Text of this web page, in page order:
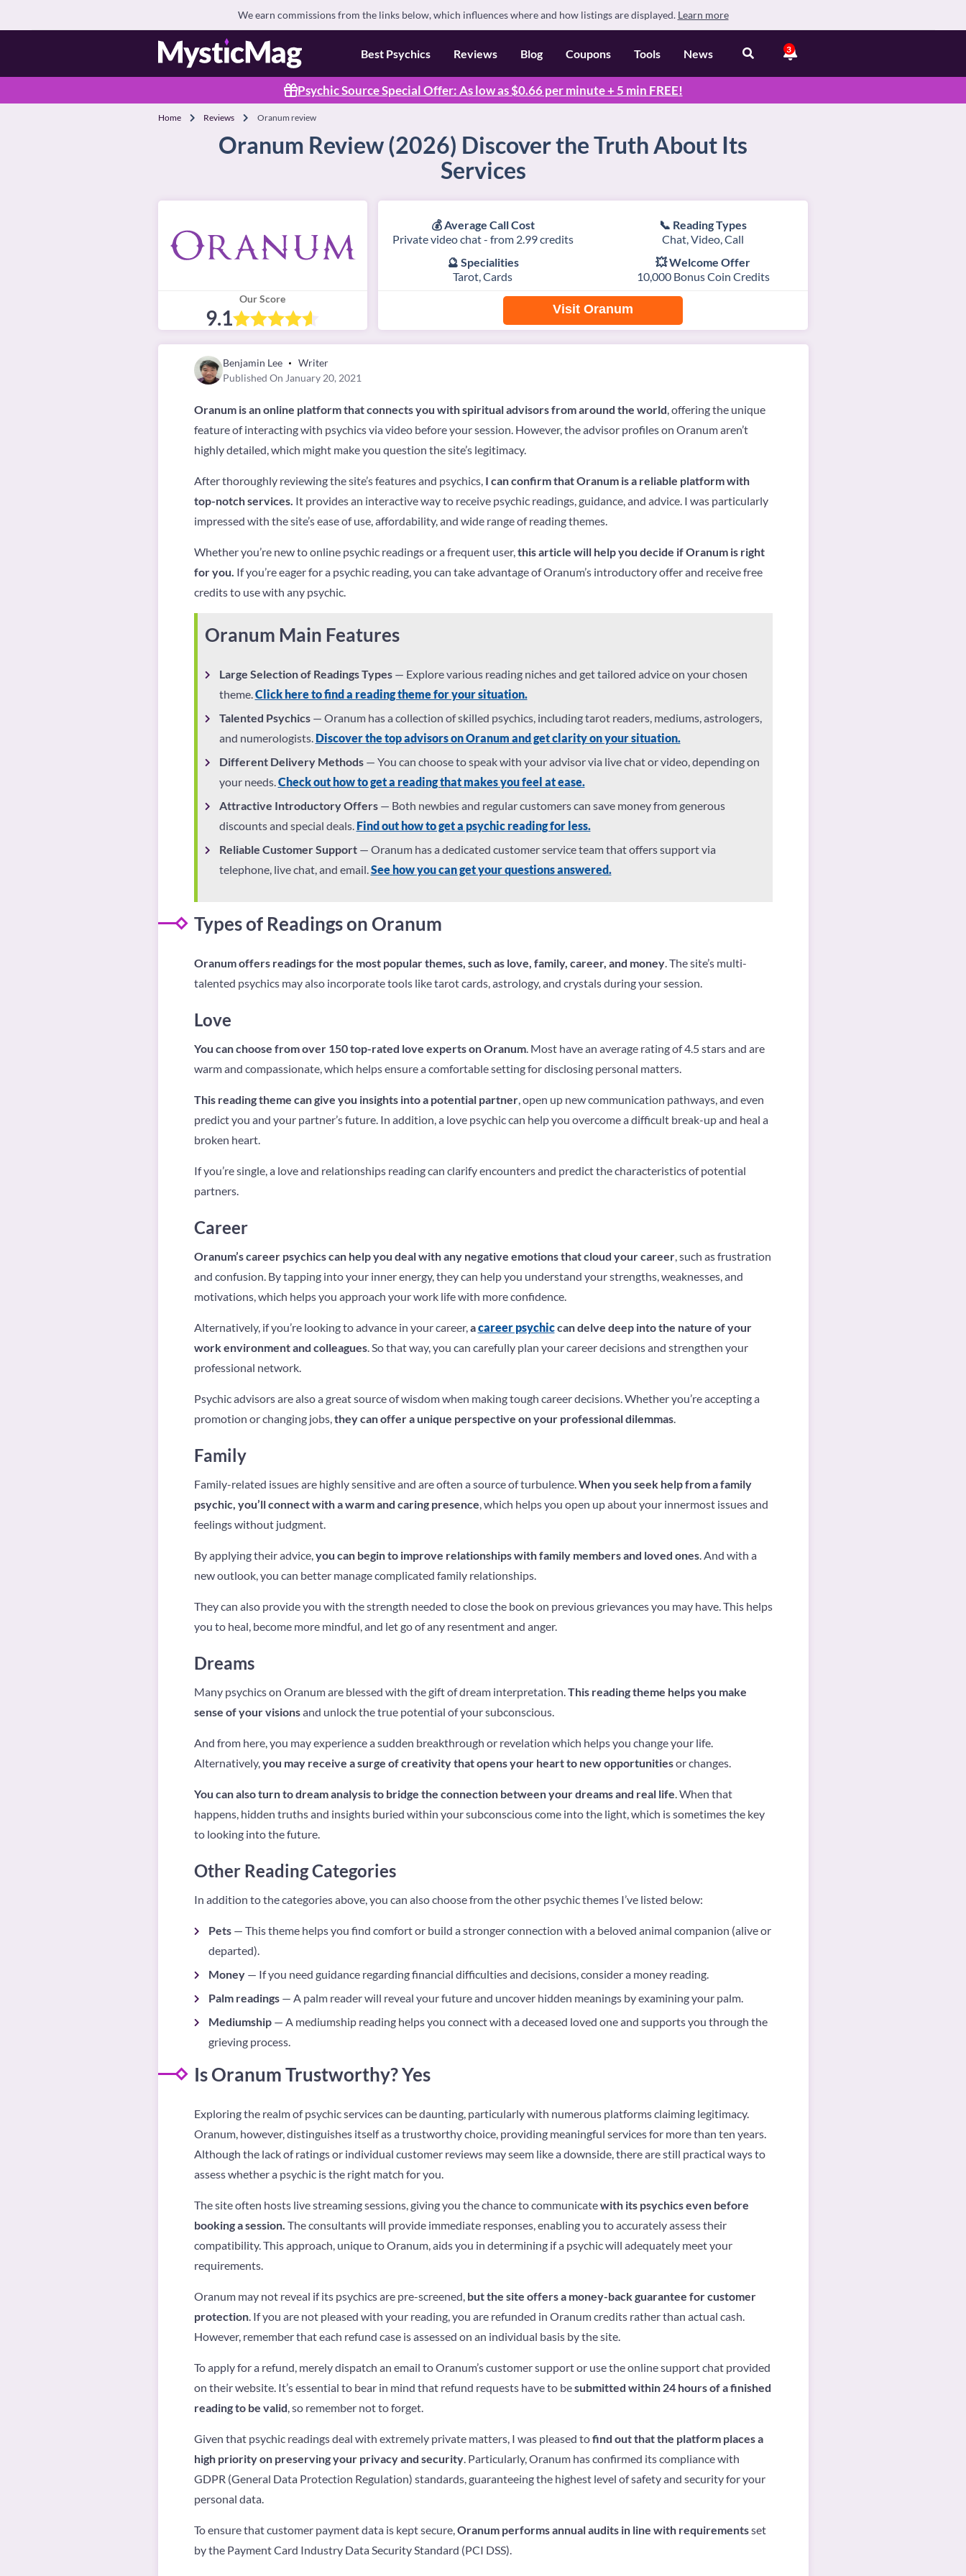
We earn commissions from the links below, which influences where and how listings are displayed. Learn more
Best Psychics Reviews Blog Coupons Tools News 3
Psychic Source Special Offer: As low as $0.66 per minute + 5 min FREE!
Home Reviews Oranum review
Oranum Review (2026) Discover the Truth About Its
Services
Our Score
9.1
💰 Average Call Cost
Private video chat - from 2.99 credits
🔮 Specialities
Tarot, Cards
📞 Reading Types
Chat, Video, Call
💥 Welcome Offer
10,000 Bonus Coin Credits
Visit Oranum
Benjamin Lee
Writer
Published On January 20, 2021
Oranum is an online platform that connects you with spiritual advisors from around the world, offering the unique
feature of interacting with psychics via video before your session. However, the advisor profiles on Oranum aren’t
highly detailed, which might make you question the site’s legitimacy.
After thoroughly reviewing the site’s features and psychics, I can confirm that Oranum is a reliable platform with
top-notch services. It provides an interactive way to receive psychic readings, guidance, and advice. I was particularly
impressed with the site’s ease of use, affordability, and wide range of reading themes.
Whether you’re new to online psychic readings or a frequent user,this article will help you decide if Oranum is right
for you. If you’re eager for a psychic reading, you can take advantage of Oranum’s introductory offer and receive free
credits to use with any psychic.
Oranum Main Features
Large Selection of Readings Types— Explore various reading niches and get tailored advice on your chosen
theme.Click here to find a reading theme for your situation.
Talented Psychics— Oranum has a collection of skilled psychics, including tarot readers, mediums, astrologers,
and numerologists. Discover the top advisors on Oranum and get clarity on your situation.
Different Delivery Methods— You can choose to speak with your advisor via live chat or video, depending on
your needs.Check out how to get a reading that makes you feel at ease.
Attractive Introductory Offers— Both newbies and regular customers can save money from generous
discounts and special deals. Find out how to get a psychic reading for less.
Reliable Customer Support— Oranum has a dedicated customer service team that offers support via
telephone, live chat, and email.See how you can get your questions answered.
Types of Readings on Oranum
Oranum offers readings for the most popular themes, such as love, family, career, and money. The site’s multi-
talented psychics may also incorporate tools like tarot cards, astrology, and crystals during your session.
Love
You can choose from over 150 top-rated love experts on Oranum. Most have an average rating of 4.5 stars and are
warm and compassionate, which helps ensure a comfortable setting for disclosing personal matters.
This reading theme can give you insights into a potential partner, open up new communication pathways, and even
predict you and your partner’s future. In addition, a love psychic can help you overcome a difficult break-up and heal a
broken heart.
If you’re single, a love and relationships reading can clarify encounters and predict the characteristics of potential
partners.
Career
Oranum’s career psychics can help you deal with any negative emotions that cloud your career, such as frustration
and confusion. By tapping into your inner energy, they can help you understand your strengths, weaknesses, and
motivations, which helps you approach your work life with more confidence.
Alternatively, if you’re looking to advance in your career,acareer psychiccan delve deep into the nature of your
work environment and colleagues. So that way, you can carefully plan your career decisions and strengthen your
professional network.
Psychic advisors are also a great source of wisdom when making tough career decisions. Whether you’re accepting a
promotion or changing jobs,they can offer a unique perspective on your professional dilemmas.
Family
Family-related issues are highly sensitive and are often a source of turbulence.When you seek help from a family
psychic, you’ll connect with a warm and caring presence, which helps you open up about your innermost issues and
feelings without judgment.
By applying their advice,you can begin to improve relationships with family members and loved ones. And with a
new outlook, you can better manage complicated family relationships.
They can also provide you with the strength needed to close the book on previous grievances you may have. This helps
you to heal, become more mindful, and let go of any resentment and anger.
Dreams
Many psychics on Oranum are blessed with the gift of dream interpretation.This reading theme helps you make
sense of your visionsand unlock the true potential of your subconscious.
And from here, you may experience a sudden breakthrough or revelation which helps you change your life.
Alternatively,you may receive a surge of creativity that opens your heart to new opportunitiesor changes.
You can also turn to dream analysis to bridge the connection between your dreams and real life. When that
happens, hidden truths and insights buried within your subconscious come into the light, which is sometimes the key
to looking into the future.
Other Reading Categories
In addition to the categories above, you can also choose from the other psychic themes I’ve listed below:
Pets— This theme helps you find comfort or build a stronger connection with a beloved animal companion (alive or
departed).
Money— If you need guidance regarding financial difficulties and decisions, consider a money reading.
Palm readings— A palm reader will reveal your future and uncover hidden meanings by examining your palm.
Mediumship— A mediumship reading helps you connect with a deceased loved one and supports you through the
grieving process.
Is Oranum Trustworthy? Yes
Exploring the realm of psychic services can be daunting, particularly with numerous platforms claiming legitimacy.
Oranum, however, distinguishes itself as a trustworthy choice, providing meaningful services for more than ten years.
Although the lack of ratings or individual customer reviews may seem like a downside, there are still practical ways to
assess whether a psychic is the right match for you.
The site often hosts live streaming sessions, giving you the chance to communicatewith its psychics even before
booking a session. The consultants will provide immediate responses, enabling you to accurately assess their
compatibility. This approach, unique to Oranum, aids you in determining if a psychic will adequately meet your
requirements.
Oranum may not reveal if its psychics are pre-screened, but the site offers a money-back guarantee for customer
protection. If you are not pleased with your reading, you are refunded in Oranum credits rather than actual cash.
However, remember that each refund case is assessed on an individual basis by the site.
To apply for a refund, merely dispatch an email to Oranum’s customer support or use the online support chat provided
on their website. It’s essential to bear in mind that refund requests have to besubmitted within 24 hours of a finished
reading to be valid, so remember not to forget.
Given that psychic readings deal with extremely private matters, I was pleased tofind out that the platform places a
high priority on preserving your privacy and security. Particularly, Oranum has confirmed its compliance with
GDPR (General Data Protection Regulation) standards, guaranteeing the highest level of safety and security for your
personal data.
To ensure that customer payment data is kept secure,Oranum performs annual audits in line with requirementsset
by the Payment Card Industry Data Security Standard (PCI DSS).